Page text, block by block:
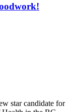
star candidate for